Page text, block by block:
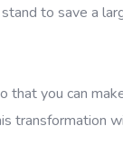
to save a
that you can
transformation